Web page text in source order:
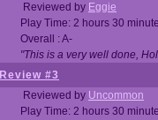
Reviewed by Eggie
Play Time: 2 hours 30
Overall : A-
"This is a very well done,
Review #3
Reviewed by Uncommon
Play Time: 2 hours 30